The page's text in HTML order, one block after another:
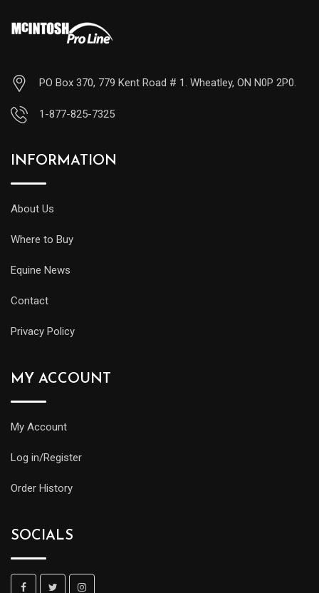
PO Box 370, 779 Kent Road # 1. Wheatley, ON N0P 2P0.
1-877-825-7325
INFORMATION
About Us
Where to Buy
Equine News
Contact
Privacy Policy
MY ACCOUNT
My Account
Log in/Register
Order History
SOCIALS